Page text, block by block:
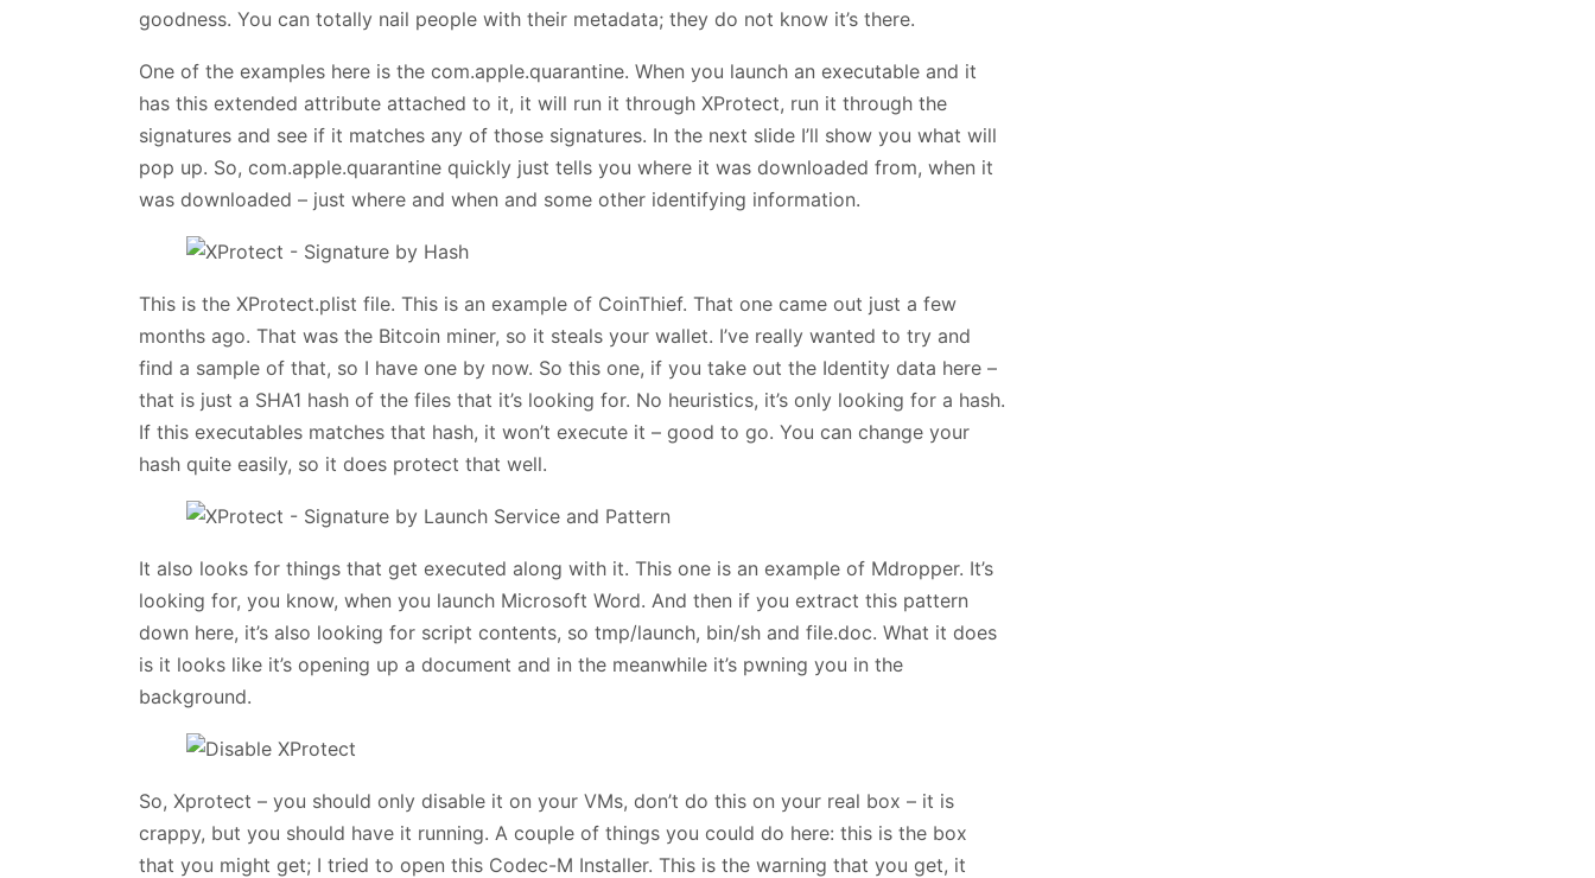
goodness. You can totally nail people with their metadata; they do not know it’s there.
One of the examples here is the com.apple.quarantine. When you launch an executable and it
has this extended attribute attached to it, it will run it through XProtect, run it through the
signatures and see if it matches any of those signatures. In the next slide I’ll show you what will
pop up. So, com.apple.quarantine quickly just tells you where it was downloaded from, when it
was downloaded – just where and when and some other identifying information.
This is the XProtect.plist file. This is an example of CoinThief. That one came out just a few
months ago. That was the Bitcoin miner, so it steals your wallet. I’ve really wanted to try and
find a sample of that, so I have one by now. So this one, if you take out the Identity data here –
that is just a SHA1 hash of the files that it’s looking for. No heuristics, it’s only looking for a hash.
If this executables matches that hash, it won’t execute it – good to go. You can change your
hash quite easily, so it does protect that well.
It also looks for things that get executed along with it. This one is an example of Mdropper. It’s
looking for, you know, when you launch Microsoft Word. And then if you extract this pattern
down here, it’s also looking for script contents, so tmp/launch, bin/sh and file.doc. What it does
is it looks like it’s opening up a document and in the meanwhile it’s pwning you in the
background.
So, Xprotect – you should only disable it on your VMs, don’t do this on your real box – it is
crappy, but you should have it running. A couple of things you could do here: this is the box
that you might get; I tried to open this Codec-M Installer. This is the warning that you get, it